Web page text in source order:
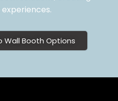
Wall Booth Options